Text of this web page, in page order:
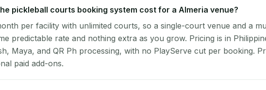
pickleball courts booking system cost for a Almeria venue?
per facility with unlimited courts, so a single-court venue and a
predictable rate and nothing extra as you grow. Pricing is in
Maya, and QR Ph processing, with no PlayServe cut per booking.
paid add-ons.